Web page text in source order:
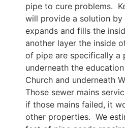
pipe to cure problems.
will provide a solution
expands and fills the
another layer the inside
of pipe are specifically a
underneath the
Church and underneath
Those sewer mains
if those mains failed, it
other properties. We